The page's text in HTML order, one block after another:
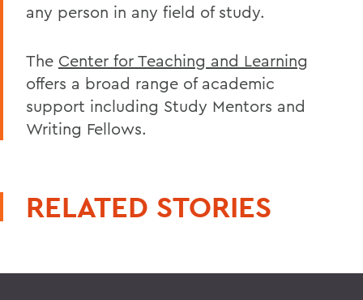
any person in any field of study.
The Center for Teaching and Learning
offers a broad range of academic
support including Study Mentors and
Writing Fellows.
RELATED STORIES